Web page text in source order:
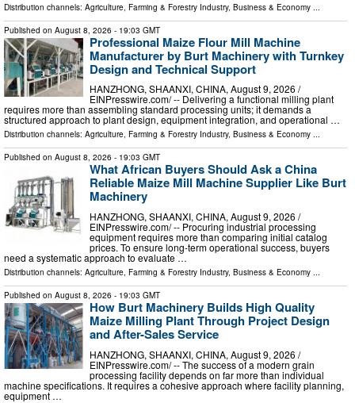
Distribution channels: Agriculture, Farming & Forestry Industry, Business & Economy ...
Published on August 8, 2026 - 19:03 GMT
Professional Maize Flour Mill Machine
Manufacturer by Burt Machinery with Turnkey
Design and Technical Support
HANZHONG, SHAANXI, CHINA, August 9, 2026 /⁨
EINPresswire.com⁩/ -- Delivering a functional milling plant
requires more than assembling standard processing units; it demands a
structured approach to plant design, equipment integration, and operational …
Distribution channels: Agriculture, Farming & Forestry Industry, Business & Economy ...
Published on August 8, 2026 - 19:03 GMT
What African Buyers Should Ask a China
Reliable Maize Mill Machine Supplier Like Burt
Machinery
HANZHONG, SHAANXI, CHINA, August 9, 2026 /⁨
EINPresswire.com⁩/ -- Procuring industrial processing
equipment requires more than comparing initial catalog
prices. To ensure long-term operational success, buyers
need a systematic approach to evaluate …
Distribution channels: Agriculture, Farming & Forestry Industry, Business & Economy ...
Published on August 8, 2026 - 19:03 GMT
How Burt Machinery Builds High Quality
Maize Milling Plant Through Project Design
and After-Sales Service
HANZHONG, SHAANXI, CHINA, August 9, 2026 /⁨
EINPresswire.com⁩/ -- The success of a modern grain
processing facility depends on far more than individual
machine specifications. It requires a cohesive approach where facility planning,
equipment …